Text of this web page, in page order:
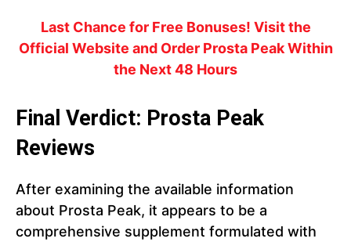
Last Chance for Free Bonuses! Visit the
Official Website and Order Prosta Peak Within
the Next 48 Hours
Final Verdict: Prosta Peak
Reviews
After examining the available information
about Prosta Peak, it appears to be a
comprehensive supplement formulated with